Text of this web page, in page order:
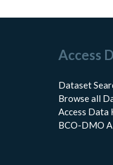
Access
Dataset
Browse all
Access Data
BCO-DMO